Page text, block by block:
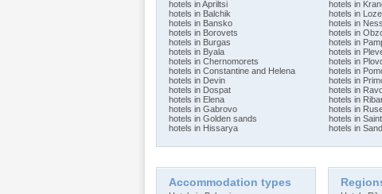
hotels in Apriltsi
hotels in Balchik
hotels in Bansko
hotels in Borovets
hotels in Burgas
hotels in Byala
hotels in Chernomorets
hotels in Constantine and Helena
hotels in Devin
hotels in Dospat
hotels in Elena
hotels in Gabrovo
hotels in Golden sands
hotels in Hissarya
hotels in
hotels in
hotels in
hotels in
hotels in
hotels in
hotels in
hotels in
hotels in
hotels in
hotels in
hotels in
hotels in
hotels in
Accommodation types